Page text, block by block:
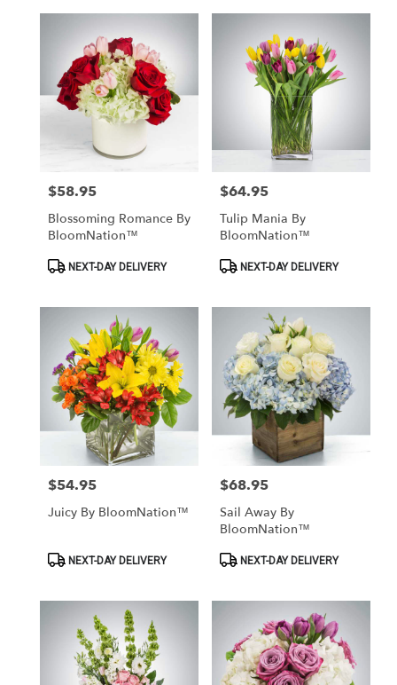
Price:
$58.95
Blossoming Romance By
BloomNation™
ProductNEXT-DAY DELIVERY
Price:
$64.95
Tulip Mania By
BloomNation™
ProductNEXT-DAY DELIVERY
Price:
$54.95
Juicy By BloomNation™
ProductNEXT-DAY DELIVERY
Price:
$68.95
Sail Away By
BloomNation™
ProductNEXT-DAY DELIVERY